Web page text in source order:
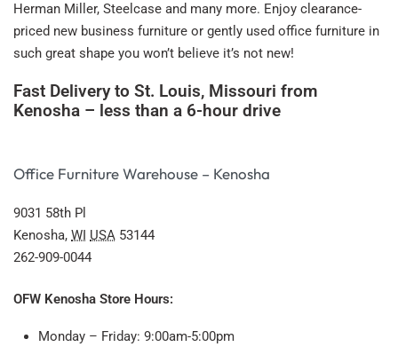
Herman Miller, Steelcase and many more. Enjoy clearance-
priced new business furniture or gently used office furniture in
such great shape you won’t believe it’s not new!
Fast Delivery to St. Louis, Missouri from
Kenosha – less than a 6-hour drive
Office Furniture Warehouse – Kenosha
9031 58th Pl
Kenosha, WI USA 53144
262-909-0044
OFW Kenosha Store Hours:
Monday – Friday: 9:00am-5:00pm